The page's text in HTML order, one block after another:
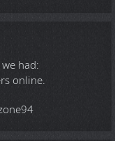
had:
online.